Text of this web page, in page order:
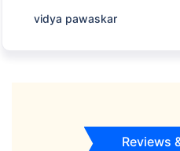
vidya pawaskar
Reviews